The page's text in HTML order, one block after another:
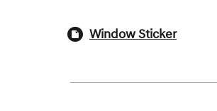
Window Sticker